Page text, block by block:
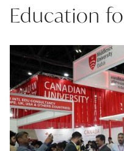
Education